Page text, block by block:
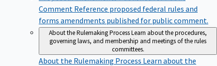
Comment Reference proposed federal rules and
forms amendments published for public comment.
About the Rulemaking ProcessLearn about the procedures,
governing laws, and membership and meetings of the rules
committees.
About the Rulemaking Process Learn about the